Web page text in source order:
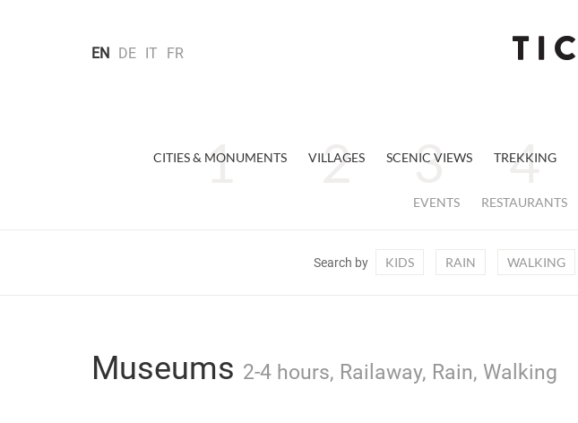
EN DE IT FR
CITIES & MONUMENTS VILLAGES SCENIC VIEWS TREKKING
EVENTS RESTAURANTS
Search by KIDS RAIN WALKING
Museums 2-4 hours, Railaway, Rain, Walking